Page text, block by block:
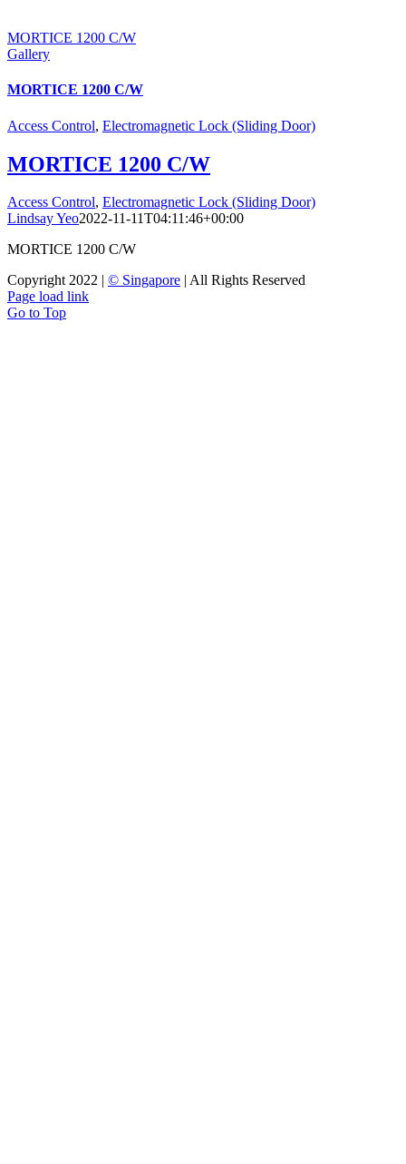
MORTICE 1200 C/W
Gallery
MORTICE 1200 C/W
Access Control, Electromagnetic Lock (Sliding Door)
MORTICE 1200 C/W
Access Control, Electromagnetic Lock (Sliding Door)
Lindsay Yeo2022-11-11T04:11:46+00:00
MORTICE 1200 C/W
Copyright 2022 | © Singapore | All Rights Reserved
Page load link
Go to Top